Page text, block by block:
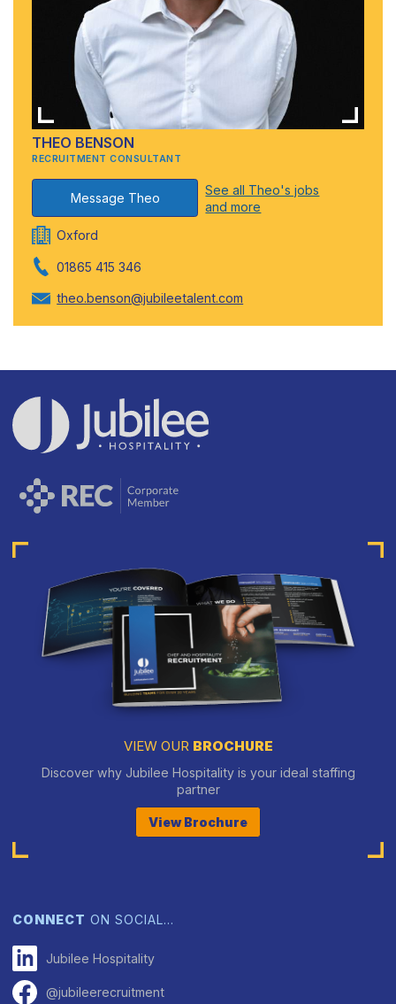
THEO BENSON
RECRUITMENT CONSULTANT
Message Theo
See all Theo's jobs
and more
Oxford
01865 415 346
theo.benson@jubileetalent.com
VIEW OUR BROCHURE
Discover why Jubilee Hospitality is your ideal staffing
partner
View Brochure
CONNECT ON SOCIAL…
Jubilee Hospitality
@jubileerecruitment